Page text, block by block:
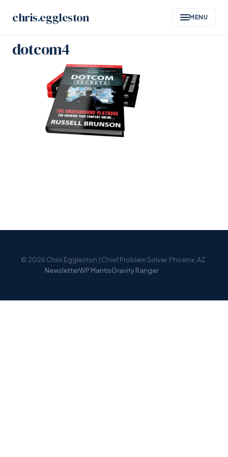
chris.eggleston MENU
dotcom4
© 2026 Chris Eggleston | Chief Problem Solver. Phoenix, AZ.
NewsletterWP MantisGravity Ranger